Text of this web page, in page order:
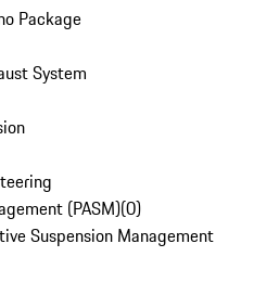
Package
System
(PASM)(0)
Suspension Management